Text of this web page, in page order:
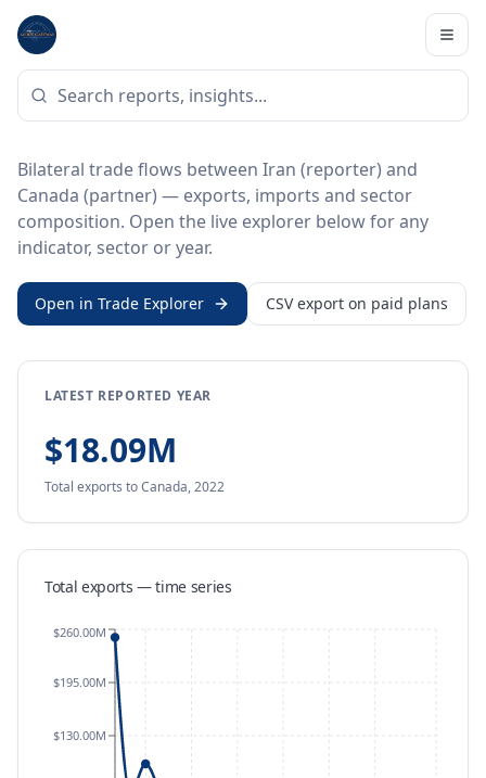
Home
BILATERAL TRADE DATA
Iran ↔ Canada Trade
Bilateral trade flows between Iran (reporter) and
Canada (partner) — exports, imports and sector
composition. Open the live explorer below for any
indicator, sector or year.
Open in Trade Explorer CSV export on paid plans
LATEST REPORTED YEAR
$18.09M
Total exports to Canada,2022
Total exports — time series
$130.00M
$195.00M
$260.00M